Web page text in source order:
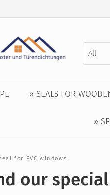
» SEALS FOR
»
for PVC windows
our